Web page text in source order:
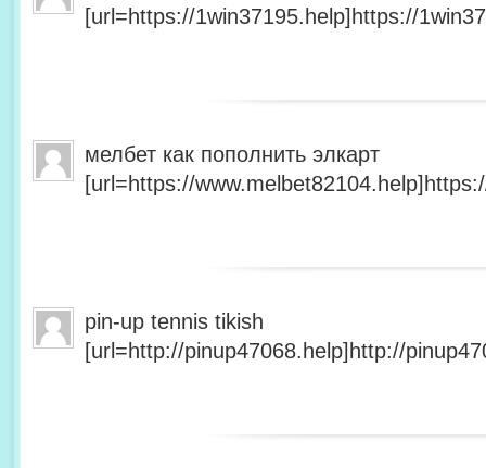
[url=https://1win37195.help]https://
мелбет как пополнить элкарт
[url=https://
pin-up tennis tikish
[url=http://pinup47068.help]http://